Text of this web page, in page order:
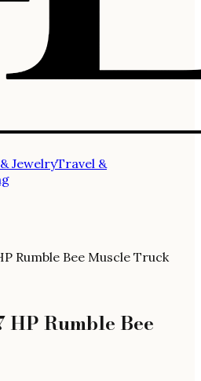
JewelryTravel &
Rumble Bee Muscle Truck
HP Rumble Bee